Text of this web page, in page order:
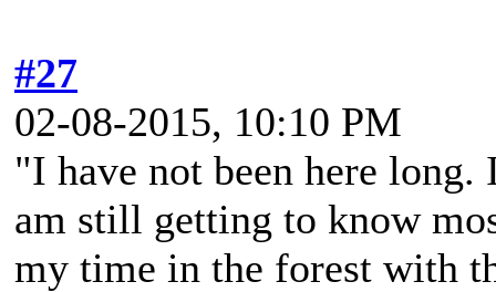
#27
02-08-2015, 10:10 PM
"I have not been here
am still getting to know
my time in the forest with